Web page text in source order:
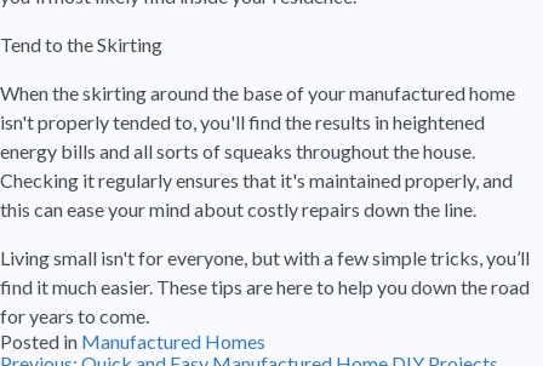
Tend to the Skirting
When the skirting around the base of your manufactured home
isn't properly tended to, you'll find the results in heightened
energy bills and all sorts of squeaks throughout the house.
Checking it regularly ensures that it's maintained properly, and
this can ease your mind about costly repairs down the line.
Living small isn't for everyone, but with a few simple tricks, you’ll
find it much easier. These tips are here to help you down the road
for years to come.
Posted in Manufactured Homes